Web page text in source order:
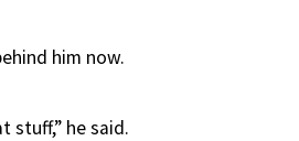
him now.
stuff,” he said.